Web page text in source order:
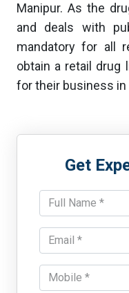
Manipur. As the
and deals with
mandatory for all
obtain a retail drug
for their business in
Get